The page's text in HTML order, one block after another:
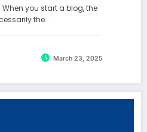
When you start a blog, the
the…
March 23, 2025